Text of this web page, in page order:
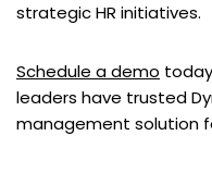
strategic HR initiatives.
Schedule a demo
leaders have trusted
management solution